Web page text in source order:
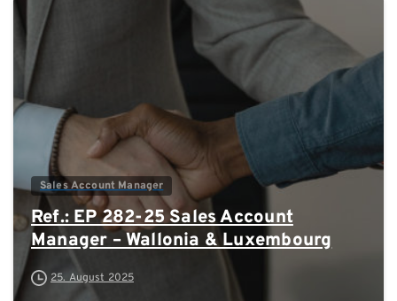
Sales Account Manager
Ref.: EP 282-25 Sales Account
Manager – Wallonia & Luxembourg
25. August 2025